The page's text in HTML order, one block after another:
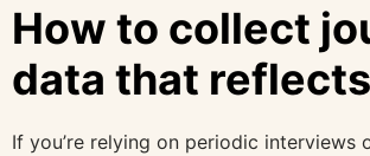
How to collect
data that
If you’re relying on periodic interviews